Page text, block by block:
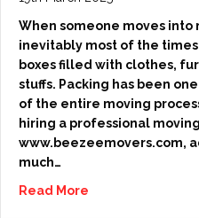
When someone moves into
inevitably most of the
boxes filled with clothes,
stuffs. Packing has been
of the entire moving
hiring a professional
www.beezeemovers.com,
much…
Read More